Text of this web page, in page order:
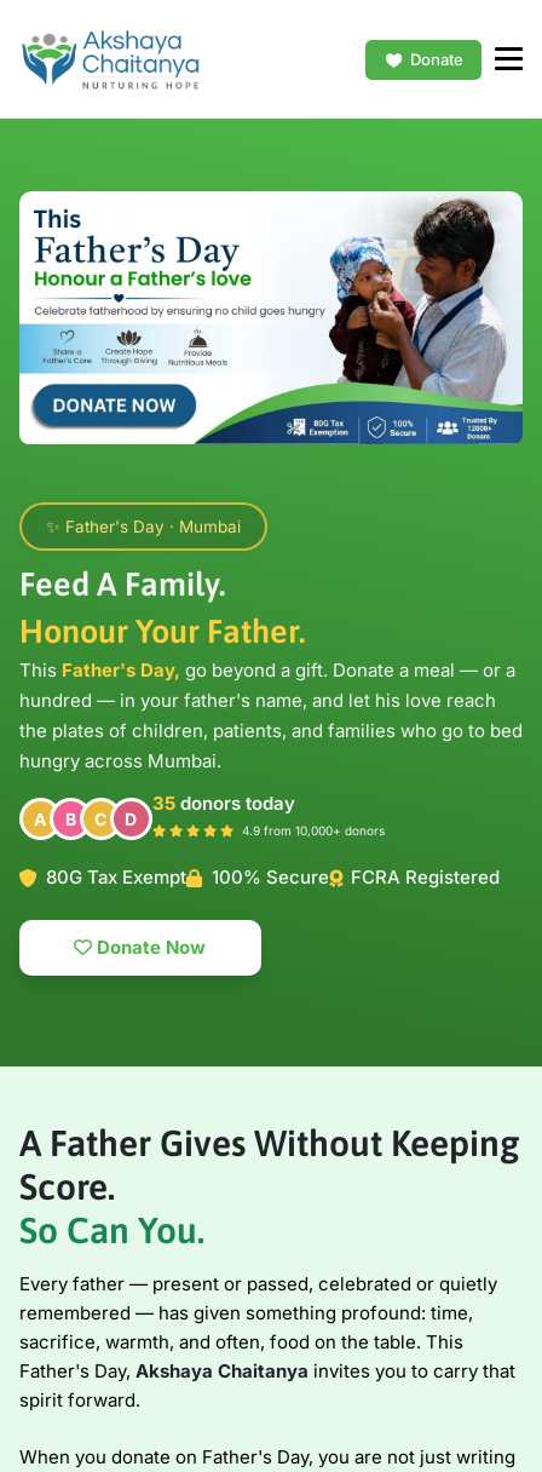
Donate
✨ Father's Day · Mumbai
Feed A Family.
Honour Your Father.
This Father's Day, go beyond a gift. Donate a meal — or a
hundred — in your father's name, and let his love reach
the plates of children, patients, and families who go to bed
hungry across Mumbai.
A B C D
35 donors today
4.9 from 10,000+ donors
80G Tax Exempt 100% Secure FCRA Registered
Donate Now
A Father Gives Without Keeping
Score.
So Can You.
Every father — present or passed, celebrated or quietly
remembered — has given something profound: time,
sacrifice, warmth, and often, food on the table. This
Father's Day, Akshaya Chaitanya invites you to carry that
spirit forward.
When you donate on Father's Day, you are not just writing